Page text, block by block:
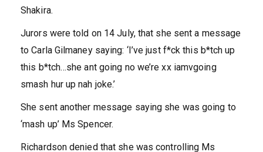
Shakira.
Jurors were told on 14 July, that she sent a message
to Carla Gilmaney saying: ‘I’ve just f*ck this b*tch up
this b*tch…she ant going no we’re xx iamvgoing
smash hur up nah joke.’
She sent another message saying she was going to
‘mash up’ Ms Spencer.
Richardson denied that she was controlling Ms